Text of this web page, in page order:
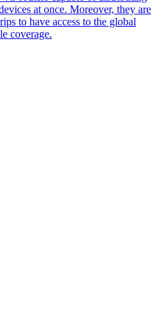
at once. Moreover, they are
to have access to the global
coverage.